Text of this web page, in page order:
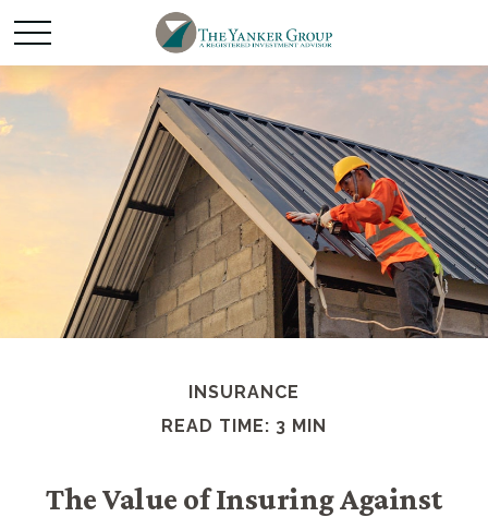
INSURANCE
READ TIME: 3 MIN
The Value of Insuring Against